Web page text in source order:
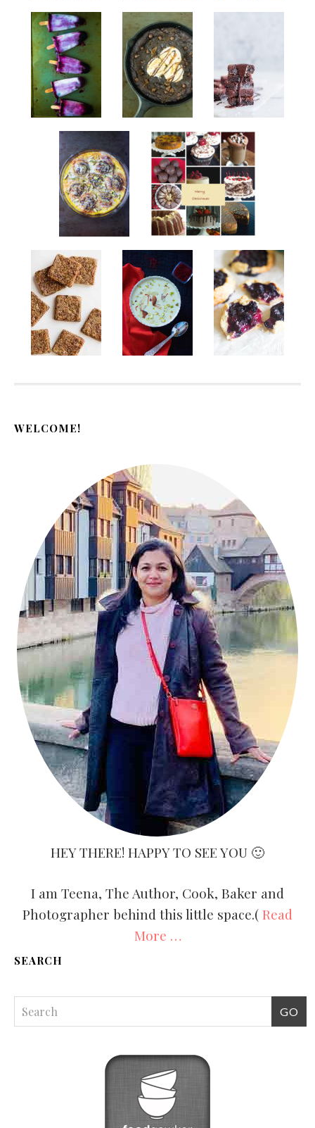
WELCOME!
HEY THERE! HAPPY TO SEE YOU 🙂
I am Teena, The Author, Cook, Baker and
Photographer behind this little space.(Read
More …
SEARCH